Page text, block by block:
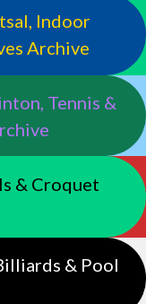
Indoor
Archive
Tennis &
& Croquet
& Pool